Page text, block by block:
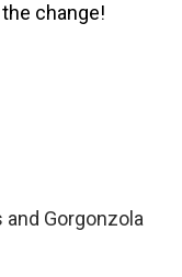
change!
Gorgonzola